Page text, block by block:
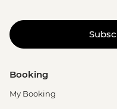
Booking
My Booking